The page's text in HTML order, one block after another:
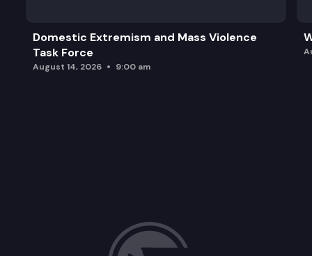
Domestic Extremism and Mass Violence
Task Force
August 14, 2026 9:00 am